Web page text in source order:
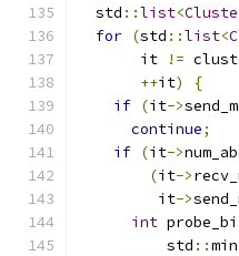
  std
::list<
for (std ::list<
       it
!=
++it)
{
if (it->
continue;
if (it->
(it->
         it
->
int
          std
::min